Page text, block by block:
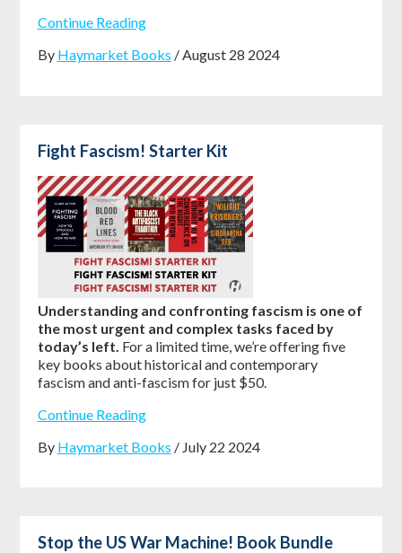
Continue Reading
By Haymarket Books / August 28 2024
Fight Fascism! Starter Kit
Understanding and confronting fascism is one of
the most urgent and complex tasks faced by
today’s left. For a limited time, we’re offering five
key books about historical and contemporary
fascism and anti-fascism for just $50.
Continue Reading
By Haymarket Books / July 22 2024
Stop the US War Machine! Book Bundle